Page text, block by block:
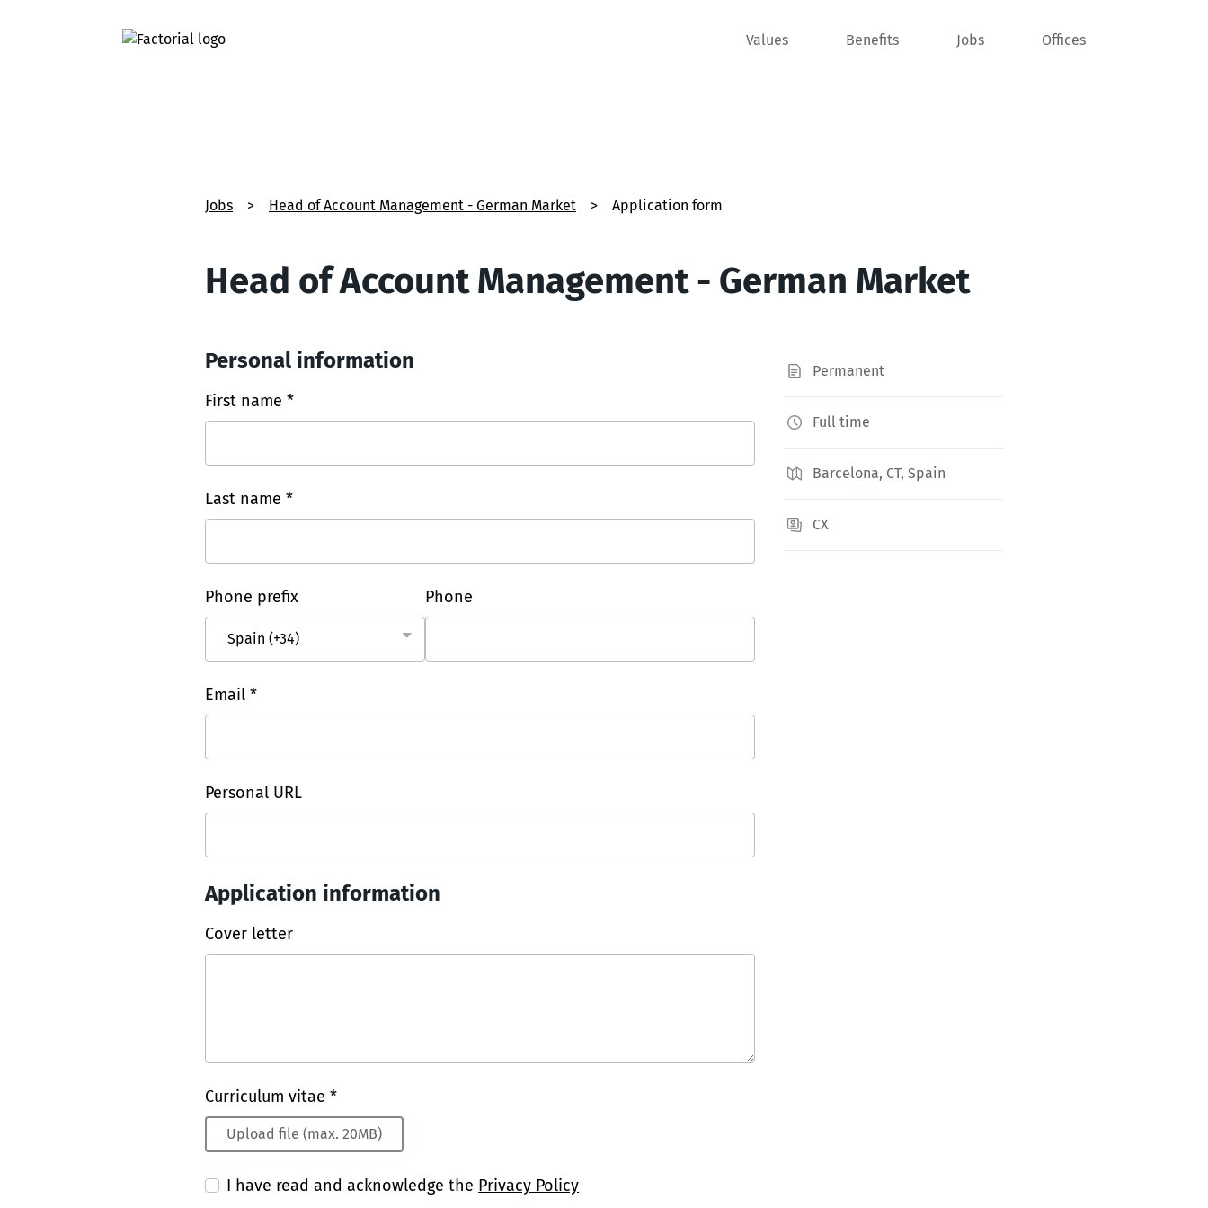
Values Benefits Jobs Offices
Jobs > Head of Account Management - German Market > Application form
Head of Account Management - German Market
Personal information
First name *
Last name *
Phone prefix Phone
Email *
Personal URL
Application information
Cover letter
Curriculum vitae *
Upload file (max. 20MB)
I have read and acknowledge the Privacy Policy
Permanent
Full time
Barcelona, CT, Spain
CX